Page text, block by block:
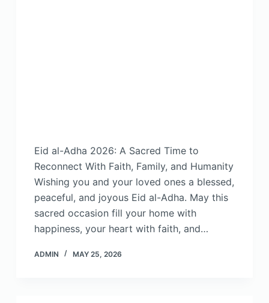
Eid al-Adha 2026: A Sacred Time to
Reconnect With Faith, Family, and Humanity
Wishing you and your loved ones a blessed,
peaceful, and joyous Eid al-Adha. May this
sacred occasion fill your home with
happiness, your heart with faith, and…
ADMIN MAY 25, 2026